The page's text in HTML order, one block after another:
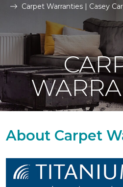
Carpet Warranties | Casey
About Carpet